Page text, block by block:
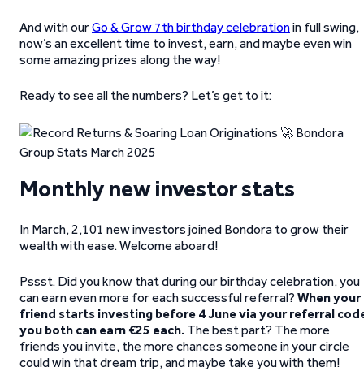
And with ourGo & Grow 7th birthday celebrationin full swing,
now’s an excellent time to invest, earn, and maybe even win
some amazing prizes along the way!
Ready to see all the numbers? Let’s get to it:
Monthly new investor stats
In March, 2,101 new investors joined Bondora to grow their
wealth with ease. Welcome aboard!
Pssst. Did you know that during our birthday celebration, you
can earn even more for each successful referral? When your
friend starts investing before 4 June via your referral
you both can earn €25 each. The best part? The more
friends you invite, the more chances someone in your circle
could win that dream trip, and maybe take you with them!